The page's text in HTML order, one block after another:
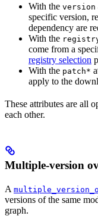
With the version
specific version,
dependency are
With the
come from a
registry selection
With the patch*
apply to the
These attributes are all
each other.
Multiple-version
A
versions of the same
graph.